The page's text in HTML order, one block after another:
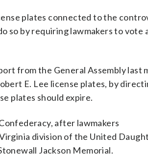
plates connected to the
so by requiring lawmakers to vote
from the General Assembly last
E. Lee license plates, by
plates should expire.
after lawmakers
division of the United
Jackson Memorial.